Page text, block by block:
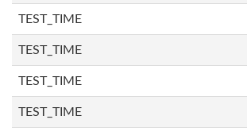
TEST_TIME
TEST_TIME
TEST_TIME
TEST_TIME